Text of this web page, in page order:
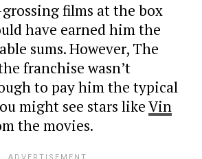
films at the box
have earned him the
sums. However, The
franchise wasn’t
to pay him the typical
might see stars likeVin
the movies.